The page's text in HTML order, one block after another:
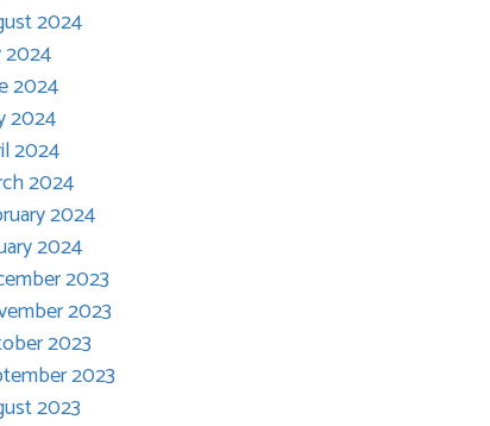
2024
2024
2024
2024
2024
2024
2024
2024
2023
2023
2023
2023
2023